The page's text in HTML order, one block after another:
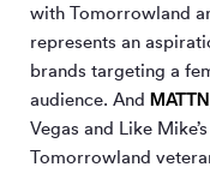
with Tomorrowland
represents an
brands targeting a
audience. And MATTN
Vegas and Like
Tomorrowland